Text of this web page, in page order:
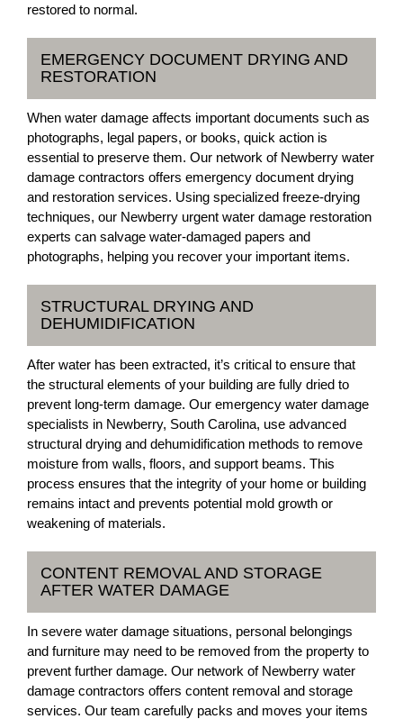
restored to normal.
EMERGENCY DOCUMENT DRYING AND
RESTORATION
When water damage affects important documents such as
photographs, legal papers, or books, quick action is
essential to preserve them. Our network of Newberry water
damage contractors offers emergency document drying
and restoration services. Using specialized freeze-drying
techniques, our Newberry urgent water damage restoration
experts can salvage water-damaged papers and
photographs, helping you recover your important items.
STRUCTURAL DRYING AND
DEHUMIDIFICATION
After water has been extracted, it’s critical to ensure that
the structural elements of your building are fully dried to
prevent long-term damage. Our emergency water damage
specialists in Newberry, South Carolina, use advanced
structural drying and dehumidification methods to remove
moisture from walls, floors, and support beams. This
process ensures that the integrity of your home or building
remains intact and prevents potential mold growth or
weakening of materials.
CONTENT REMOVAL AND STORAGE
AFTER WATER DAMAGE
In severe water damage situations, personal belongings
and furniture may need to be removed from the property to
prevent further damage. Our network of Newberry water
damage contractors offers content removal and storage
services. Our team carefully packs and moves your items